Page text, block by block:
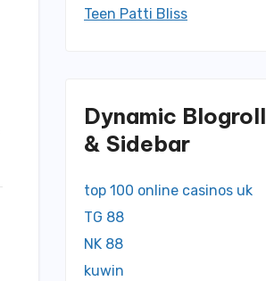
Teen Patti Bliss
Dynamic Blogroll
& Sidebar
top 100 online casinos uk
TG 88
NK 88
kuwin